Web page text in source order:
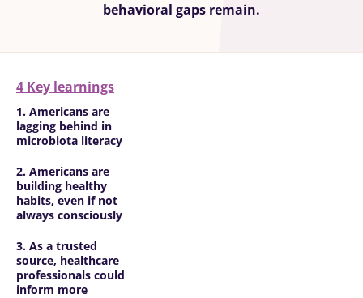
behavioral gaps remain.
4 Key learnings
1. Americans are
lagging behind in
microbiota literacy
2. Americans are
building healthy
habits, even if not
always consciously
3. As a trusted
source, healthcare
professionals could
inform more